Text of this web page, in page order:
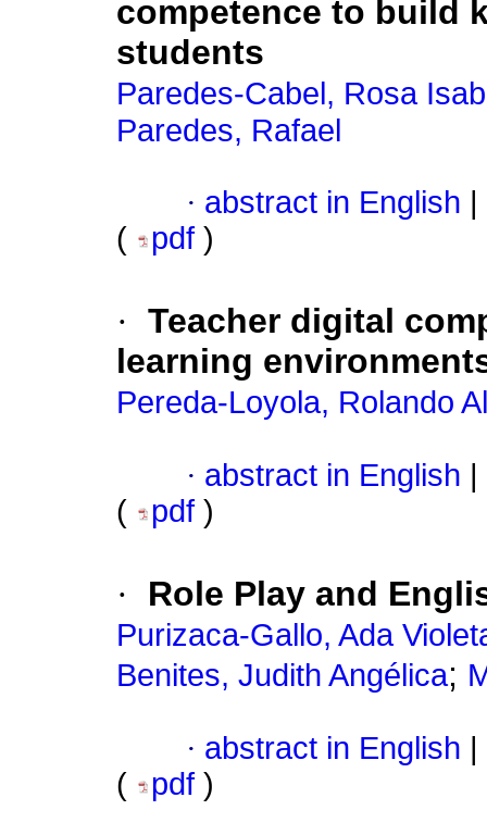
competence to build
students
Paredes-Cabel, Rosa
Paredes, Rafael
· abstract in English
(
pdf )
· Teacher digital
learning
Pereda-Loyola, Rolando
· abstract in English
(
pdf )
· Role Play and
Purizaca-Gallo, Ada
Benites, Judith Angélica;
· abstract in English
(
pdf )